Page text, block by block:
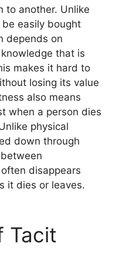
to another. Unlike
easily bought
depends on
that is
makes it hard to
losing its value
also means
when a person dies
physical
down through
disappears
it dies or leaves.
Tacit